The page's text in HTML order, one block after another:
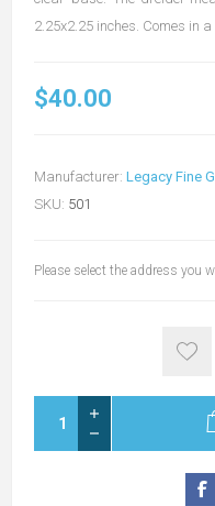
2.25x2.25 inches. Comes in
$40.00
Manufacturer: Legacy Fine
SKU: 501
Please select the address you